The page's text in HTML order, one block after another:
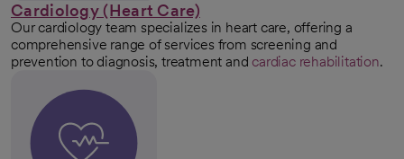
Cardiology (Heart Care)
Our cardiology team specializes in heart care, offering a
comprehensive range of services from screening and
prevention to diagnosis, treatment and cardiac rehabilitation.